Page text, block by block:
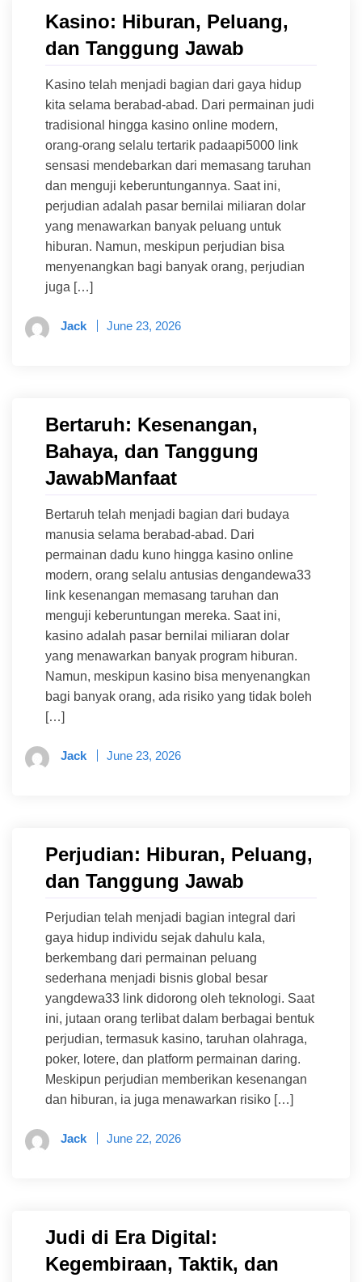
Kasino: Hiburan, Peluang,
dan Tanggung Jawab
Kasino telah menjadi bagian dari gaya hidup
kita selama berabad-abad. Dari permainan judi
tradisional hingga kasino online modern,
orang-orang selalu tertarik padaapi5000 link
sensasi mendebarkan dari memasang taruhan
dan menguji keberuntungannya. Saat ini,
perjudian adalah pasar bernilai miliaran dolar
yang menawarkan banyak peluang untuk
hiburan. Namun, meskipun perjudian bisa
menyenangkan bagi banyak orang, perjudian
juga […]
Jack June 23, 2026
Bertaruh: Kesenangan,
Bahaya, dan Tanggung
JawabManfaat
Bertaruh telah menjadi bagian dari budaya
manusia selama berabad-abad. Dari
permainan dadu kuno hingga kasino online
modern, orang selalu antusias dengandewa33
link kesenangan memasang taruhan dan
menguji keberuntungan mereka. Saat ini,
kasino adalah pasar bernilai miliaran dolar
yang menawarkan banyak program hiburan.
Namun, meskipun kasino bisa menyenangkan
bagi banyak orang, ada risiko yang tidak boleh
[…]
Jack June 23, 2026
Perjudian: Hiburan, Peluang,
dan Tanggung Jawab
Perjudian telah menjadi bagian integral dari
gaya hidup individu sejak dahulu kala,
berkembang dari permainan peluang
sederhana menjadi bisnis global besar
yangdewa33 link didorong oleh teknologi. Saat
ini, jutaan orang terlibat dalam berbagai bentuk
perjudian, termasuk kasino, taruhan olahraga,
poker, lotere, dan platform permainan daring.
Meskipun perjudian memberikan kesenangan
dan hiburan, ia juga menawarkan risiko […]
Jack June 22, 2026
Judi di Era Digital:
Kegembiraan, Taktik, dan